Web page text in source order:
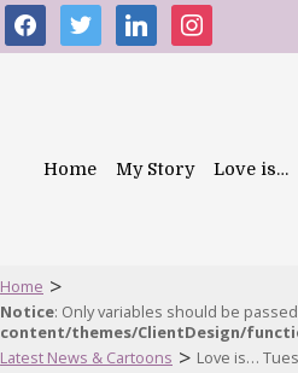
facebooktwitter linkedininstagram
Home My Story Love is…
Home >
Notice: Only variables should be
content/themes/ClientDesign/
Latest News & Cartoons > Love is…